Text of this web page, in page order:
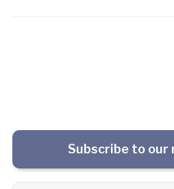
Subscribe to